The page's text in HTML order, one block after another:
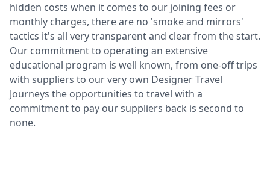
hidden costs when it comes to our joining fees or
monthly charges, there are no 'smoke and mirrors'
tactics it's all very transparent and clear from the start.
Our commitment to operating an extensive
educational program is well known, from one-off trips
with suppliers to our very own Designer Travel
Journeys the opportunities to travel with a
commitment to pay our suppliers back is second to
none.